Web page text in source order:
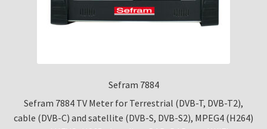
Sefram 7884
Sefram 7884 TV Meter for Terrestrial (DVB-T, DVB-T2),
cable (DVB-C) and satellite (DVB-S, DVB-S2), MPEG4 (H264)